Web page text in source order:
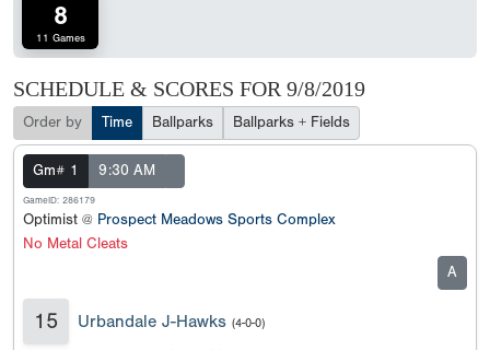
8
11 Games
SCHEDULE & SCORES FOR 9/8/2019
Order by Time Ballparks Ballparks + Fields
Gm# 1 9:30 AM
GameID: 286179
Optimist @ Prospect Meadows Sports Complex
No Metal Cleats
A
15 Urbandale J-Hawks (4-0-0)